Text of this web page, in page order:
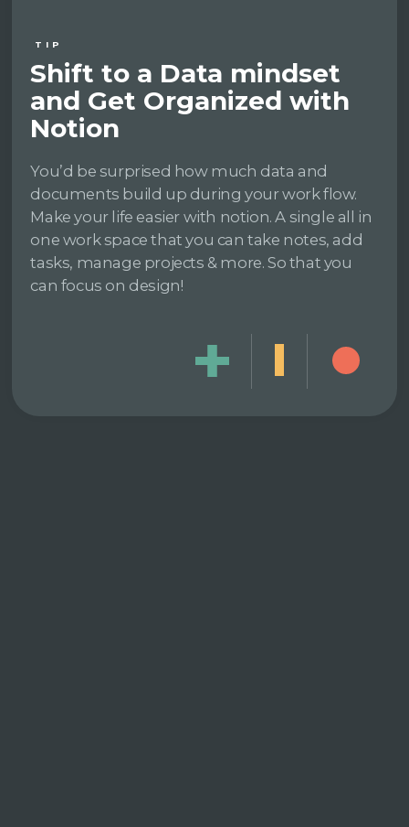
TIP
Shift to a Data mindset
and Get Organized with
Notion
You’d be surprised how much data and
documents build up during your work flow.
Make your life easier with notion. A single all in
one work space that you can take notes, add
tasks, manage projects & more. So that you
can focus on design!